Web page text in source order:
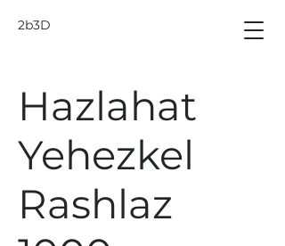
2b3D
Hazlahat
Yehezkel
Rashlaz